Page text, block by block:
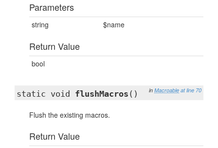
Parameters
string $name
Return Value
bool
in Macroable at line 70
static void flushMacros ()
Flush the existing macros.
Return Value